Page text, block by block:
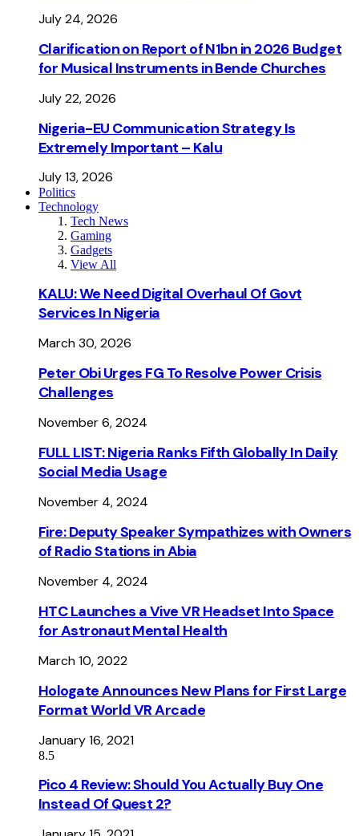
July 24, 2026
Clarification on Report of N1bn in 2026 Budget
for Musical Instruments in Bende Churches
July 22, 2026
Nigeria-EU Communication Strategy Is
Extremely Important – Kalu
July 13, 2026
Politics
Technology
Tech News
Gaming
Gadgets
View All
KALU: We Need Digital Overhaul Of Govt
Services In Nigeria
March 30, 2026
Peter Obi Urges FG To Resolve Power Crisis
Challenges
November 6, 2024
FULL LIST: Nigeria Ranks Fifth Globally In Daily
Social Media Usage
November 4, 2024
Fire: Deputy Speaker Sympathizes with Owners
of Radio Stations in Abia
November 4, 2024
HTC Launches a Vive VR Headset Into Space
for Astronaut Mental Health
March 10, 2022
Hologate Announces New Plans for First Large
Format World VR Arcade
January 16, 2021
8.5
Pico 4 Review: Should You Actually Buy One
Instead Of Quest 2?